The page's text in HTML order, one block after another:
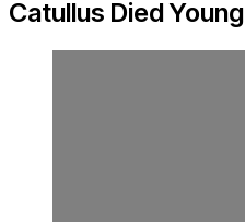
Catullus Died Young